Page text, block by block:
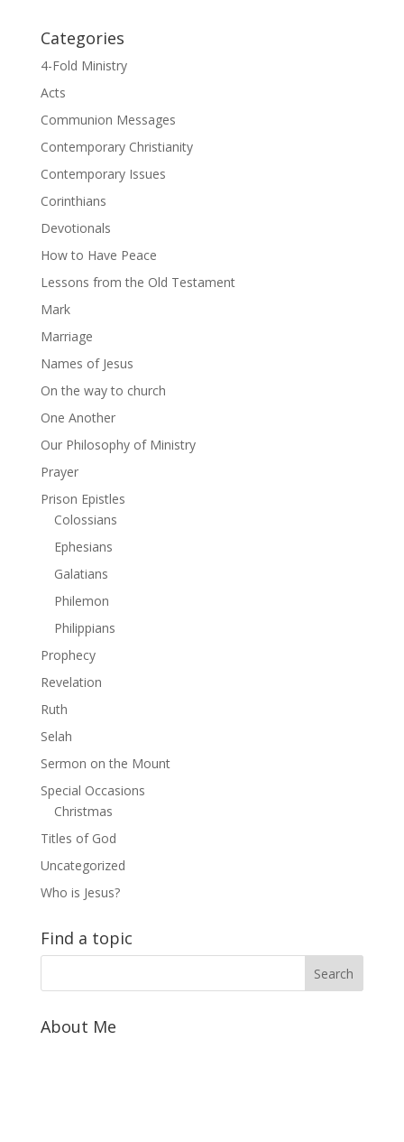
Categories
4-Fold Ministry
Acts
Communion Messages
Contemporary Christianity
Contemporary Issues
Corinthians
Devotionals
How to Have Peace
Lessons from the Old Testament
Mark
Marriage
Names of Jesus
On the way to church
One Another
Our Philosophy of Ministry
Prayer
Prison Epistles
Colossians
Ephesians
Galatians
Philemon
Philippians
Prophecy
Revelation
Ruth
Selah
Sermon on the Mount
Special Occasions
Christmas
Titles of God
Uncategorized
Who is Jesus?
Find a topic
About Me